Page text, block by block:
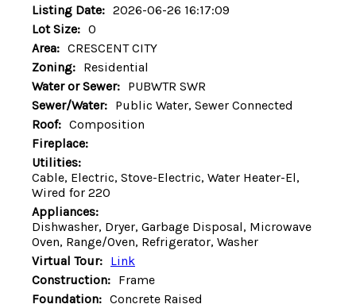
Listing Date: 2026-06-26 16:17:09
Lot Size: 0
Area: CRESCENT CITY
Zoning: Residential
Water or Sewer: PUBWTR SWR
Sewer/Water: Public Water, Sewer Connected
Roof: Composition
Fireplace:
Utilities:
Cable, Electric, Stove-Electric, Water Heater-El,
Wired for 220
Appliances:
Dishwasher, Dryer, Garbage Disposal, Microwave
Oven, Range/Oven, Refrigerator, Washer
Virtual Tour: Link
Construction: Frame
Foundation: Concrete Raised